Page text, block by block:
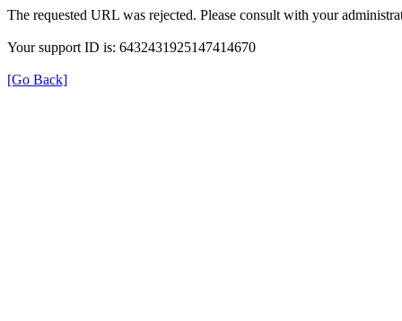
The requested URL was rejected. Please consult with your
Your support ID is: 6432431925147414670
[Go Back]